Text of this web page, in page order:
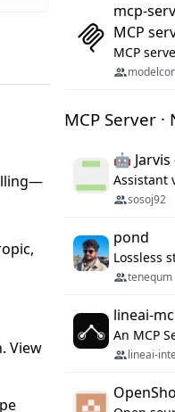
View
mcp-
MCP
MCP Server ·
🤖
sosoj92
pond
tenequm
lineai-
lineai-